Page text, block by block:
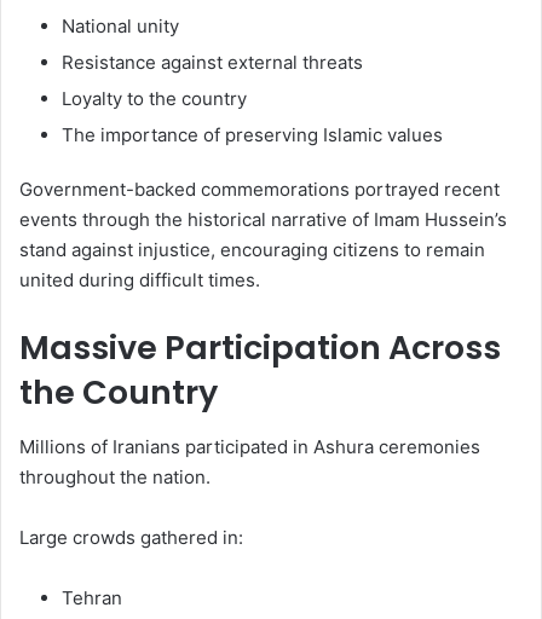
National unity
Resistance against external threats
Loyalty to the country
The importance of preserving Islamic values
Government-backed commemorations portrayed recent
events through the historical narrative of Imam Hussein’s
stand against injustice, encouraging citizens to remain
united during difficult times.
Massive Participation Across
the Country
Millions of Iranians participated in Ashura ceremonies
throughout the nation.
Large crowds gathered in:
Tehran